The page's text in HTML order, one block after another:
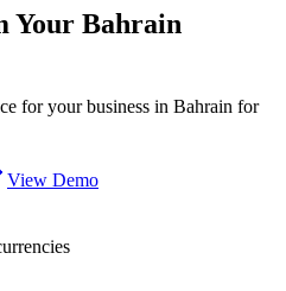
Your Bahrain
for your business in Bahrain for
View Demo